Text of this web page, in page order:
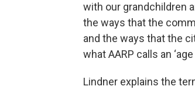
with our grandchildren
the ways that the
and the ways that the
what AARP calls an
Lindner explains the